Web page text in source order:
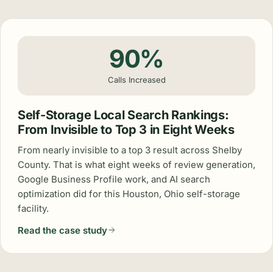
90%
Calls Increased
Self-Storage Local Search Rankings:
From Invisible to Top 3 in Eight Weeks
From nearly invisible to a top 3 result across Shelby
County. That is what eight weeks of review generation,
Google Business Profile work, and AI search
optimization did for this Houston, Ohio self-storage
facility.
Read the case study